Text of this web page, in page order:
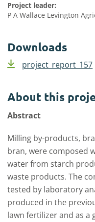
Project leader:
P A Wallace Levington
Downloads
project_report_157
About this
Abstract
Milling by-products,
bran, were composed
water from starch
waste products. The
tested by laboratory
produced in the
lawn fertilizer and as a